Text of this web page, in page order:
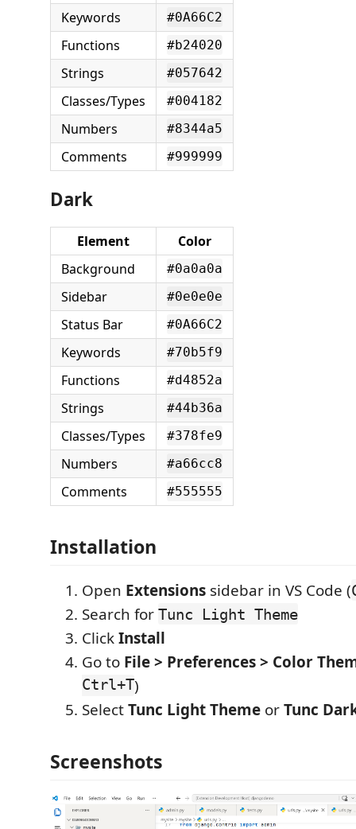
Keywords #0A66C2
Functions #b24020
Strings #057642
Classes/Types #004182
Numbers #8344a5
Comments #999999
Dark
Element
Color
Background
#0a0a0a
Sidebar #0e0e0e
Status Bar #0A66C2
Keywords #70b5f9
Functions #d4852a
Strings #44b36a
Classes/Types #378fe9
Numbers #a66cc8
Comments #555555
Installation
Open Extensions sidebar in VS Code (
Search for Tunc Light Theme
ClickInstall
Go to File > Preferences > Color
Ctrl+T)
SelectTunc Light Theme orTunc
Screenshots